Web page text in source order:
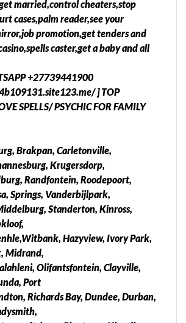
Giyani,
Musina, Phalaborwa, Polokwane,
Thabazimbi, Klerksdorp, Mafikeng,
Rustenburg,
Bethlehem, Jagersfontein,
Parys, Phuthanditjhaba,
Welkom,Attridgeville,
Port Elizabeth, Alice,
Mthatha, Queenstown,
Harrismith, Kimberley,
Cape Town, Cullinan,
Alberton, Heidelberg,
Brobkhorstspruit, Lenasia, Evaton,
City, Sebokeng, Alexandra,
Tsakane, Bekkersdal, Kagiso,
West, Limpopo, Mpumalanga,
Cape Kwazulu Natal, Eastern
Botswana, Namibia, Lesotho,
Zambia, Mozambique,
Us todayWe Can Help and Your
We also deliver to you
Africa, Botswana, Namibia,
married,control cheaters,stop
cases,palm reader,see your
promotion,get tenders and
caster,get a baby and all
+27739441900
] TOP
SPELLS/ PSYCHIC FOR FAMILY
Brakpan, Carletonville,
Krugersdorp,
Randfontein, Roodepoort,
Springs, Vanderbijlpark,
Standerton, Kinross,
Hazyview, Ivory Park,
Midrand,
Olifantsfontein, Clayville,
Port
Richards Bay, Dundee, Durban,